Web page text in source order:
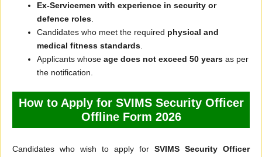
Ex-Servicemen with experience in security or
defence roles
Candidates who meet the required physical and
medical fitness standards
Applicants whose age does not exceed 50 years as per
the notification.
How to Apply for SVIMS Security Officer
Offline Form 2026
Candidates who wish to apply for SVIMS Security Officer